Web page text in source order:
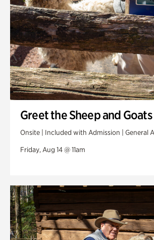
Greet the Sheep and Goats
Onsite | Included with Admission | General
Friday, Aug 14 @ 11am